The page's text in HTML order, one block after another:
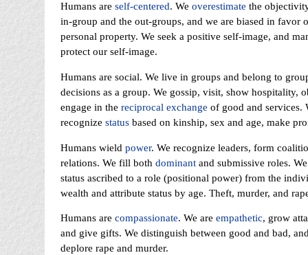
Humans are self-centered. We overestimate the
in-group and the out-groups, and we are biased in favor
personal property. We seek a positive self-image, and
protect our self-image.
Humans are social. We live in groups and belong to
decisions as a group. We gossip, visit, show hospitality,
engage in the reciprocal exchange of good and services.
recognize status based on kinship, sex and age, make
Humans wield power. We recognize leaders, form
relations. We fill both dominantand submissive roles.
status ascribed to a role (positional power) from the
wealth and attribute status by age. Theft, murder, and
Humans are compassionate. We are empathetic, grow
and give gifts. We distinguish between good and bad,
deplore rape and murder.